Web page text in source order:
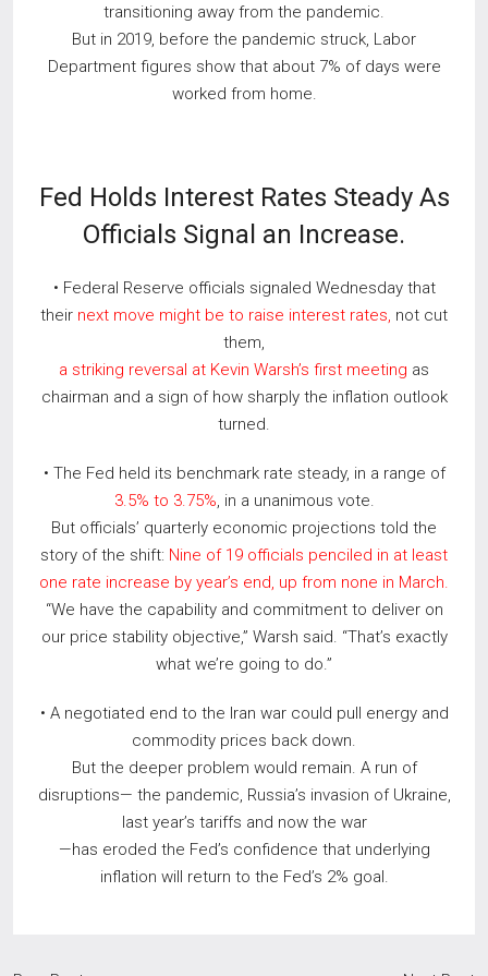
transitioning away from the pandemic.
But in 2019, before the pandemic struck, Labor
Department figures show that about 7% of days were
worked from home.
Fed Holds Interest Rates Steady As
Officials Signal an Increase.
• Federal Reserve officials signaled Wednesday that
their next move might be to raise interest rates, not cut
them,
a striking reversal at Kevin Warsh’s first meeting as
chairman and a sign of how sharply the inflation outlook
turned.
• The Fed held its benchmark rate steady, in a range of
3.5% to 3.75%, in a unanimous vote.
But officials’ quarterly economic projections told the
story of the shift: Nine of 19 officials penciled in at least
one rate increase by year’s end, up from none in March.
“We have the capability and commitment to deliver on
our price stability objective,” Warsh said. “That’s exactly
what we’re going to do.”
• A negotiated end to the Iran war could pull energy and
commodity prices back down.
But the deeper problem would remain. A run of
disruptions— the pandemic, Russia’s invasion of Ukraine,
last year’s tariffs and now the war
—has eroded the Fed’s confidence that underlying
inflation will return to the Fed’s 2% goal.